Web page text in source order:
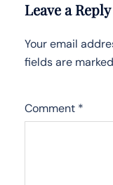
Leave a Reply
Your email
fields are marked
Comment *